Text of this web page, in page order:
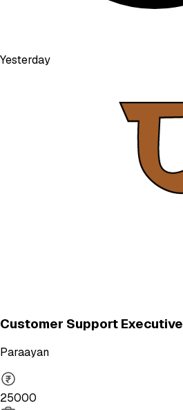
Yesterday
Customer Support Executive
Paraayan
25000